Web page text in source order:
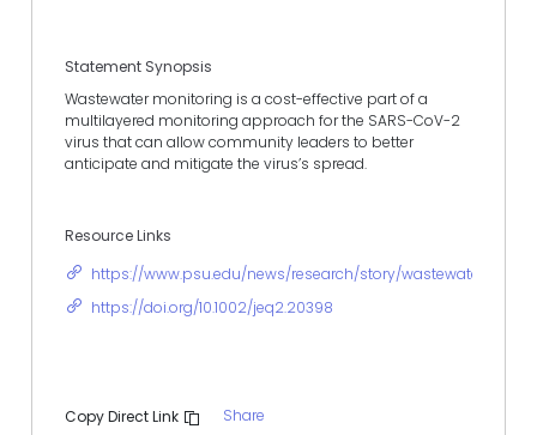
Statement Synopsis
Wastewater monitoring is a cost-effective part of a
multilayered monitoring approach for the SARS-CoV-2
virus that can allow community leaders to better
anticipate and mitigate the virus’s spread.
Resource Links
https://www.psu.edu/news/research/story/wastewater-
https://doi.org/10.1002/jeq2.20398
Copy Direct Link Share